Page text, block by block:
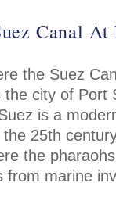
Canal At
the Suez
the city of Port
is a
the 25th
the
from marine